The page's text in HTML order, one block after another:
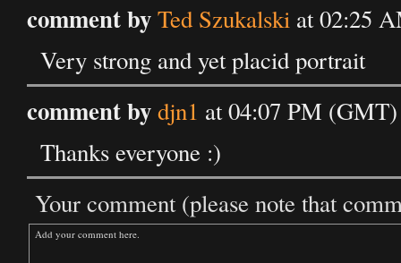
comment byTed Szukalski at 02:25
Very strong and yet placid portrait
comment bydjn1 at 04:07 PM
Thanks everyone :)
Your comment (please note that